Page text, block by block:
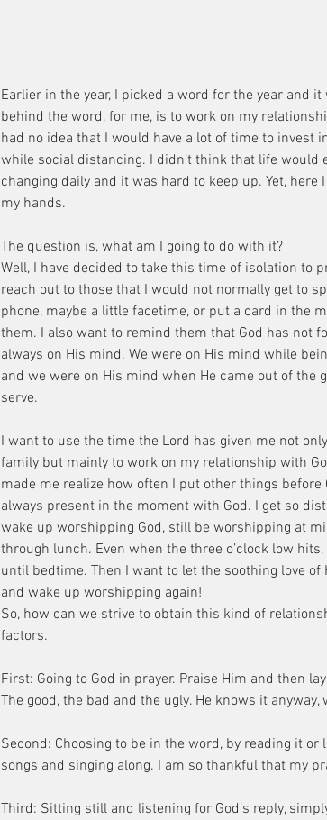
Earlier in the year, I picked a word for the year and
behind the word, for me, is to work on my
had no idea that I would have a lot of time to invest
while social distancing. I didn’t think that life would
changing daily and it was hard to keep up. Yet,
my hands.
The question is, what am I going to do with it?
Well, I have decided to take this time of isolation to
reach out to those that I would not normally get to
phone, maybe a little facetime, or put a card in the
them. I also want to remind them that God has not
always on His mind. We were on His mind while
and we were on His mind when He came out of the
serve.
I want to use the time the Lord has given me not
family but mainly to work on my relationship with
made me realize how often I put other things before
always present in the moment with God. I get so
wake up worshipping God, still be worshipping at
through lunch. Even when the three o’clock low
until bedtime. Then I want to let the soothing love
and wake up worshipping again!
So, how can we strive to obtain this kind of
factors.
First: Going to God in prayer. Praise Him and then
The good, the bad and the ugly. He knows it
Second: Choosing to be in the word, by reading it
songs and singing along. I am so thankful that my
Third: Sitting still and listening for God’s reply,